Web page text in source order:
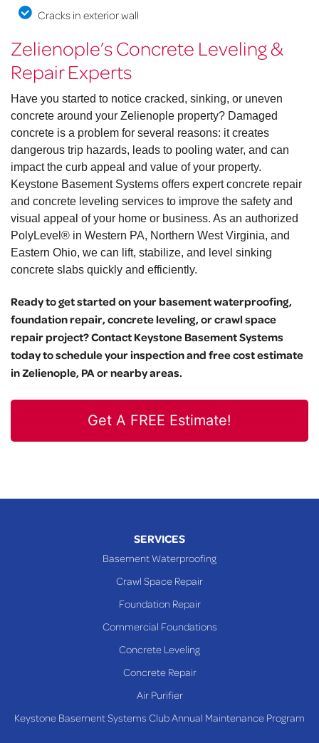
Cracks in exterior wall
Zelienople’s Concrete Leveling &
Repair Experts
Have you started to notice cracked, sinking, or uneven
concrete around your Zelienople property? Damaged
concrete is a problem for several reasons: it creates
dangerous trip hazards, leads to pooling water, and can
impact the curb appeal and value of your property.
Keystone Basement Systems offers expert concrete repair
and concrete leveling services to improve the safety and
visual appeal of your home or business. As an authorized
PolyLevel® in Western PA, Northern West Virginia, and
Eastern Ohio, we can lift, stabilize, and level sinking
concrete slabs quickly and efficiently.
Ready to get started on your basement waterproofing,
foundation repair, concrete leveling, or crawl space
repair project? Contact Keystone Basement Systems
today to schedule your inspection and free cost estimate
in Zelienople, PA or nearby areas.
Get A FREE Estimate!
SERVICES
Basement Waterproofing
Crawl Space Repair
Foundation Repair
Commercial Foundations
Concrete Leveling
Concrete Repair
Air Purifier
Keystone Basement Systems Club Annual Maintenance Program